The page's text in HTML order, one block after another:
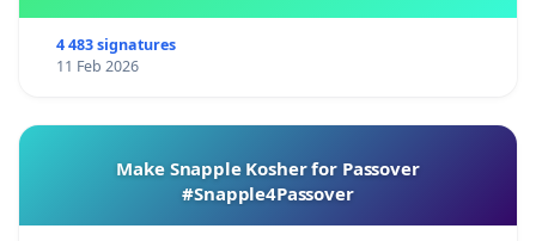
4 483 signatures
11 Feb 2026
Make Snapple Kosher for Passover
#Snapple4Passover